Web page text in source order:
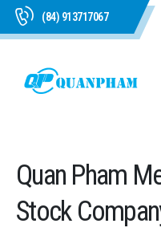
(84) 913717067
Quan Pham
Stock